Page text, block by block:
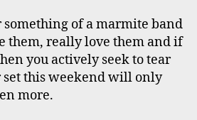
something of a marmite band
them, really love them and if
you actively seek to tear
this weekend will only
more.